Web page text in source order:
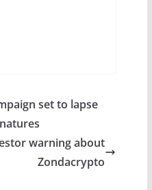
set to lapse
warning about
Zondacrypto